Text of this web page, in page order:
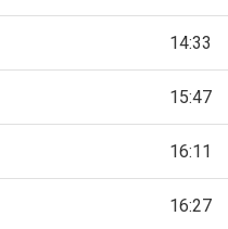
14:33
15:47
16:11
16:27